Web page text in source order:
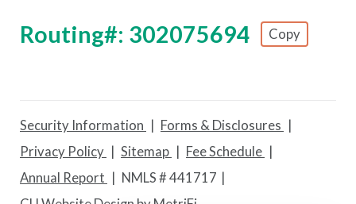
Routing#: 302075694 Copy
Footer - Copy Routing Number
Security Information
Forms & Disclosures
Privacy Policy
Sitemap
Fee Schedule
Annual Report
NMLS # 441717